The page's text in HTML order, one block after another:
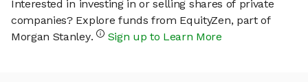
Interested in investing in or selling shares of private
companies? Explore funds from EquityZen, part of
Morgan Stanley.
Sign up to Learn More